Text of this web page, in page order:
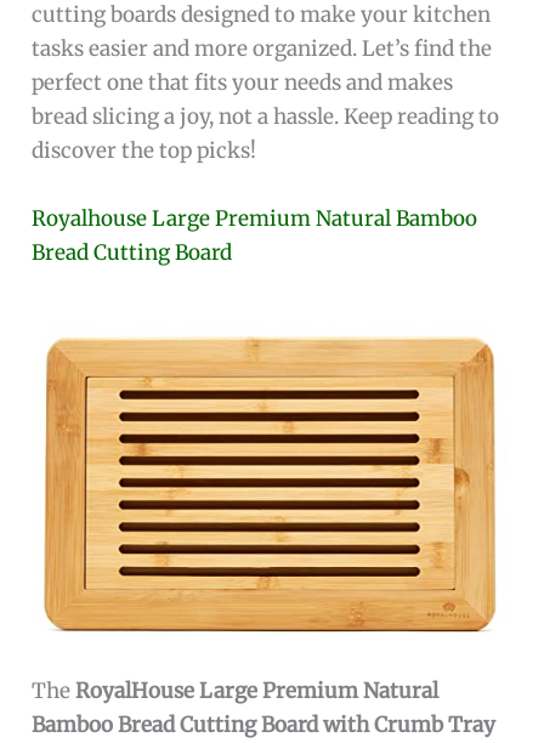
cutting boards designed to make your kitchen
tasks easier and more organized. Let’s find the
perfect one that fits your needs and makes
bread slicing a joy, not a hassle. Keep reading to
discover the top picks!
Royalhouse Large Premium Natural Bamboo
Bread Cutting Board
TheRoyalHouse Large Premium Natural
Bamboo Bread Cutting Board with Crumb Tray